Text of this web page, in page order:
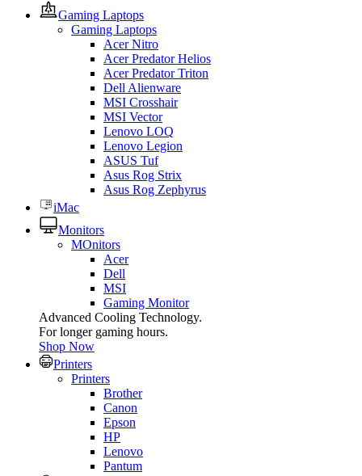
Gaming Laptops
Gaming Laptops
Acer Nitro
Acer Predator Helios
Acer Predator Triton
Dell Alienware
MSI Crosshair
MSI Vector
Lenovo LOQ
Lenovo Legion
ASUS Tuf
Asus Rog Strix
Asus Rog Zephyrus
iMac
Monitors
MOnitors
Acer
Dell
MSI
Gaming Monitor
Advanced Cooling Technology.
For longer gaming hours.
Shop Now
Printers
Printers
Brother
Canon
Epson
HP
Lenovo
Pantum